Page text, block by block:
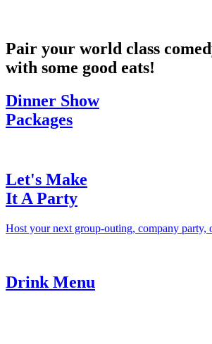
Pair your world class
with some good eats!
Dinner Show
Packages
Let's Make
It A Party
Host your next group-outing, company party,
Drink Menu